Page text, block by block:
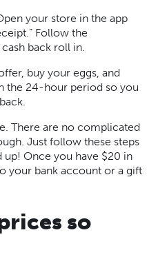
your store in the app
Follow the
back roll in.
buy your eggs, and
the 24-hour period so you
There are no complicated
Just follow these steps
up! Once you have $20 in
your bank account or a gift
so